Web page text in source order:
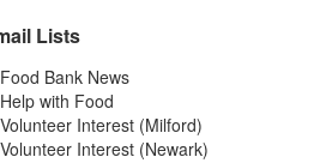
Lists
Food Bank News
Help with Food
Volunteer Interest (Milford)
Volunteer Interest (Newark)